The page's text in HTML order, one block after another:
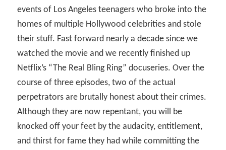
events of Los Angeles teenagers who broke into the
homes of multiple Hollywood celebrities and stole
their stuff. Fast forward nearly a decade since we
watched the movie and we recently finished up
Netflix’s “The Real Bling Ring” docuseries. Over the
course of three episodes, two of the actual
perpetrators are brutally honest about their crimes.
Although they are now repentant, you will be
knocked off your feet by the audacity, entitlement,
and thirst for fame they had while committing the